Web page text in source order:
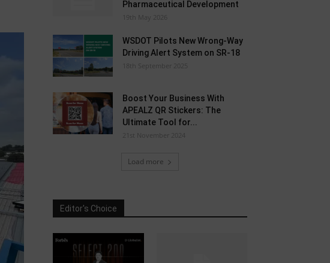
Pharmaceutical Development
19th May 2026
WSDOT Pilots New Wrong-Way
Driving Alert System on SR-18
18th September 2025
Boost Your Business With
APEALZ QR Stickers: The
Ultimate Tool for...
21st November 2024
Load more
Editor's Choice